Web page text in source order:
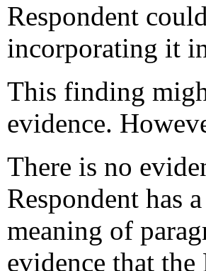
Respondent
incorporating it
This finding
evidence.
There is no
Respondent has
meaning of
evidence that the